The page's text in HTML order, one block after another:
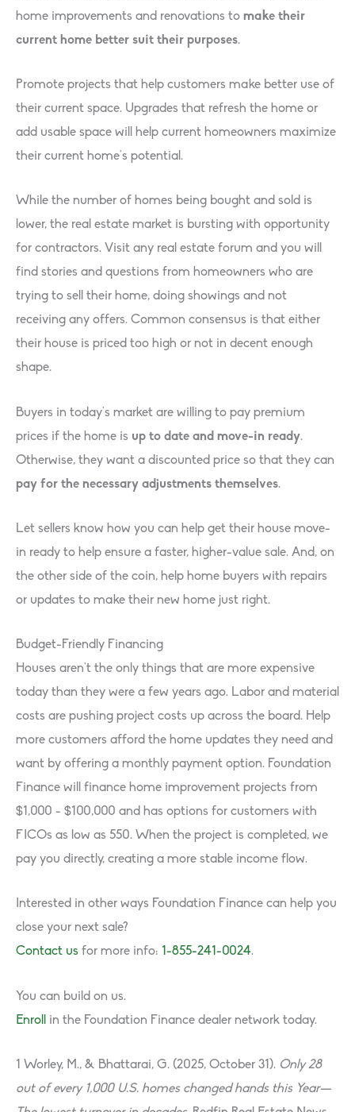
home improvements and renovations to make their
current home better suit their purposes.
Promote projects that help customers make better use of
their current space. Upgrades that refresh the home or
add usable space will help current homeowners maximize
their current home’s potential.
While the number of homes being bought and sold is
lower, the real estate market is bursting with opportunity
for contractors. Visit any real estate forum and you will
find stories and questions from homeowners who are
trying to sell their home, doing showings and not
receiving any offers. Common consensus is that either
their house is priced too high or not in decent enough
shape.
Buyers in today’s market are willing to pay premium
prices if the home is up to date and move-in ready.
Otherwise, they want a discounted price so that they can
pay for the necessary adjustments themselves.
Let sellers know how you can help get their house move-
in ready to help ensure a faster, higher-value sale. And, on
the other side of the coin, help home buyers with repairs
or updates to make their new home just right.
Budget-Friendly Financing
Houses aren’t the only things that are more expensive
today than they were a few years ago. Labor and material
costs are pushing project costs up across the board. Help
more customers afford the home updates they need and
want by offering a monthly payment option. Foundation
Finance will finance home improvement projects from
$1,000 - $100,000 and has options for customers with
FICOs as low as 550. When the project is completed, we
pay you directly, creating a more stable income flow.
Interested in other ways Foundation Finance can help you
close your next sale?
Contact us for more info: 1-855-241-0024.
You can build on us.
Enroll
in the Foundation Finance dealer network today.
1 Worley, M., & Bhattarai, G. (2025, October 31). Only 28
out of every 1,000 U.S. homes changed hands this Year—